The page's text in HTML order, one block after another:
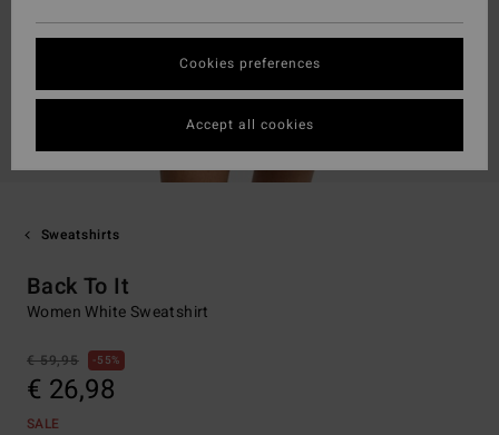
Sweatshirts
Back To It
Women White Sweatshirt
€ 59,95 55%
€ 26,98
SALE
Cookies preferences
Accept all cookies